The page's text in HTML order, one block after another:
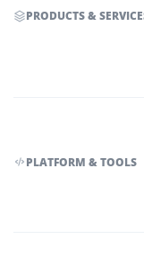
PRODUCTS &
PLATFORM & TOOLS